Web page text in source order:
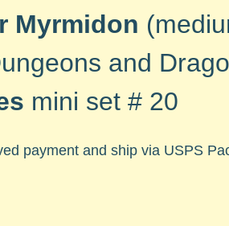
Myrmidon
and
mini set # 20
payment and ship via USPS